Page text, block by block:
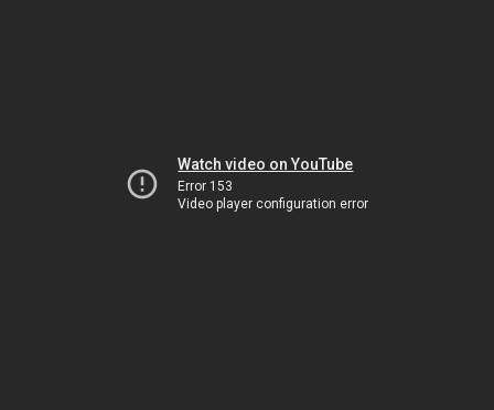
Watch video on YouTube
Error 153
Video player configuration error